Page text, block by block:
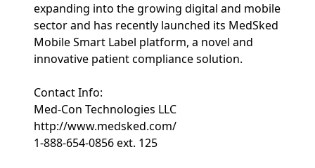
expanding into the growing digital and mobile
sector and has recently launched its MedSked
Mobile Smart Label platform, a novel and
innovative patient compliance solution.
Contact Info:
Med-Con Technologies LLC
http://www.medsked.com/
1-888-654-0856 ext. 125